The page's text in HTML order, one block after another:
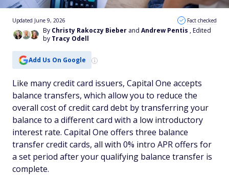
By Christy Rakoczy Bieber and Andrew Pentis , Edited
by Tracy Odell
Updated June 9, 2026 Fact checked
Add Us On Google
Like many credit card issuers, Capital One accepts
balance transfers, which allow you to reduce the
overall cost of credit card debt by transferring your
balance to a different card with a low introductory
interest rate. Capital One offers three balance
transfer credit cards, all with 0% intro APR offers for
a set period after your qualifying balance transfer is
complete.